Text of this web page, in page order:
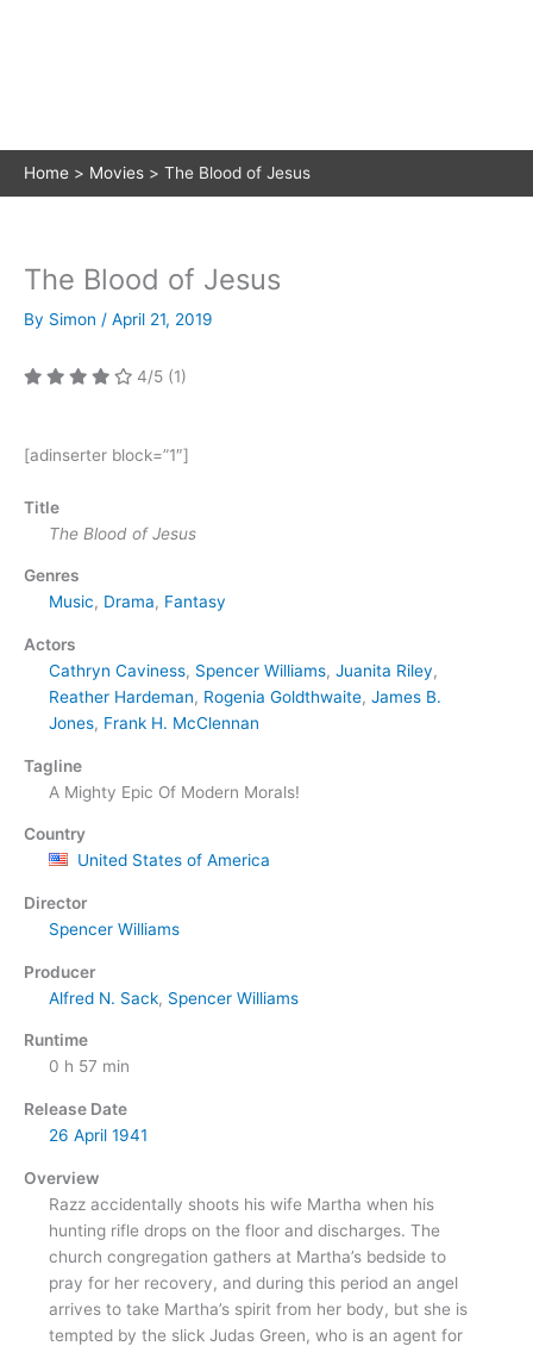
Home Movies The Blood of Jesus
The Blood of Jesus
By Simon / April 21, 2019
4/5 (1)
[adinserter block=”1″]
Title
The Blood of Jesus
Genres
Music, Drama, Fantasy
Actors
Cathryn Caviness, Spencer Williams, Juanita Riley,
Reather Hardeman, Rogenia Goldthwaite, James B.
Jones, Frank H. McClennan
Tagline
A Mighty Epic Of Modern Morals!
Country
United States of America
Director
Spencer Williams
Producer
Alfred N. Sack, Spencer Williams
Runtime
0 h 57 min
Release Date
26 April 1941
Overview
Razz accidentally shoots his wife Martha when his
hunting rifle drops on the floor and discharges. The
church congregation gathers at Martha’s bedside to
pray for her recovery, and during this period an angel
arrives to take Martha’s spirit from her body, but she is
tempted by the slick Judas Green, who is an agent for